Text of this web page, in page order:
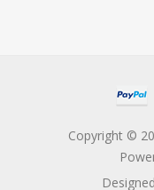
Copyright ©